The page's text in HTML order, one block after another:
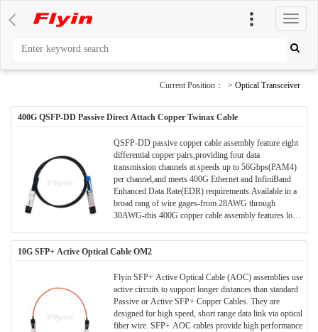
切
换
导
Current Position： > Optical Transceiver
400G QSFP-DD Passive Direct Attach Copper Twinax Cable
QSFP-DD passive copper cable assembly feature eight
differential copper pairs,providing four data
transmission channels at speeds up to 56Gbps(PAM4)
per channel,and meets 400G Ethernet and InfiniBand
Enhanced Data Rate(EDR) requirements.Available in a
broad rang of wire gages-from 28AWG through
30AWG-this 400G copper cable assembly features low
PAM4 signals for transmission, which doubles the rate.
However, there are more stringent requirements for
see High Speed Characteristics.
10G SFP+ Active Optical Cable OM2
Flyin SFP+ Active Optical Cable (AOC) assemblies use
active circuits to support longer distances than standard
Passive or Active SFP+ Copper Cables. They are
designed for high speed, short range data link via optical
fiber wire. SFP+ AOC cables provide high performance